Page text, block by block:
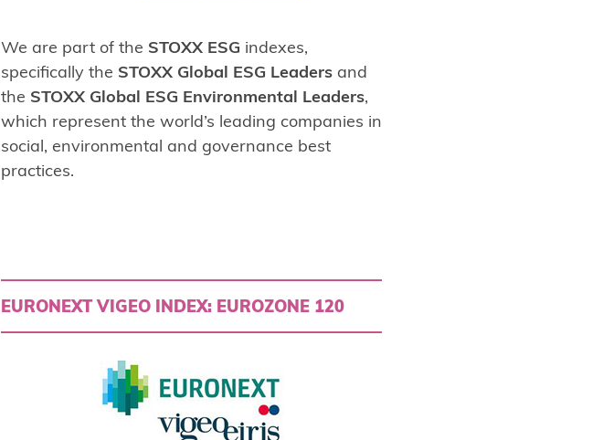
We are part of the STOXX ESG indexes,
specifically the STOXX Global ESG Leadersand
the STOXX Global ESG Environmental Leaders,
which represent the world’s leading companies in
social, environmental and governance best
practices.
EURONEXT VIGEO INDEX: EUROZONE 120